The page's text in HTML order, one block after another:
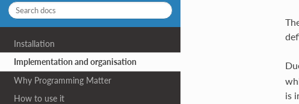
Installation
Implementation and organisation
Why Programming Matter
How to use it
is